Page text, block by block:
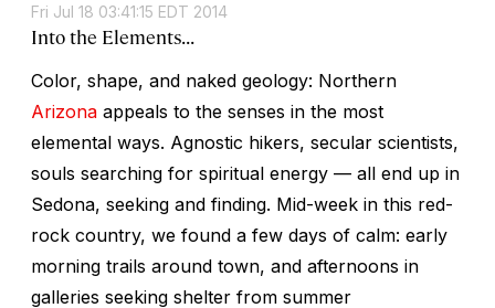
Fri Jul 18 03:41:15 EDT 2014
Into the Elements...
Color, shape, and naked geology: Northern
Arizona appeals to the senses in the most
elemental ways. Agnostic hikers, secular scientists,
souls searching for spiritual energy — all end up in
Sedona, seeking and finding. Mid-week in this red-
rock country, we found a few days of calm: early
morning trails around town, and afternoons in
galleries seeking shelter from summer